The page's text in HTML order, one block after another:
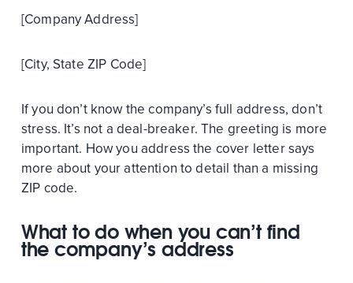
[Company Address]
[City, State ZIP Code]
If you don’t know the company’s full address, don’t
stress. It’s not a deal-breaker. The greeting is more
important. How you address the cover letter says
more about your attention to detail than a missing
ZIP code.
What to do when you can’t find
the company’s address